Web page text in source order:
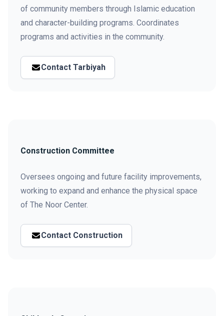
of community members through Islamic education
and character-building programs. Coordinates
programs and activities in the community.
Contact Tarbiyah
Construction Committee
Oversees ongoing and future facility improvements,
working to expand and enhance the physical space
of The Noor Center.
Contact Construction